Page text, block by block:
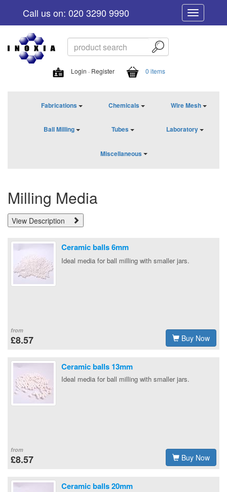
Toggle
navigation
Call us on: 020 3290 9990
Login · Register 0 items
Fabrications Chemicals Wire Mesh
Ball Milling Tubes Laboratory
Miscellaneous
Milling Media
View Description
from
£8.57
Ceramic balls 6mm
Ideal media for ball milling with smaller jars.
Buy Now
from
£8.57
Ceramic balls 13mm
Ideal media for ball milling with smaller jars.
Buy Now
Ceramic balls 20mm